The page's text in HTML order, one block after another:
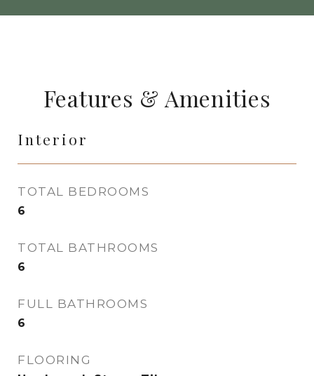
Features & Amenities
Interior
TOTAL BEDROOMS
6
TOTAL BATHROOMS
6
FULL BATHROOMS
6
FLOORING